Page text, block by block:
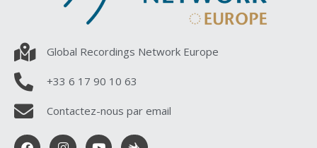
Global Recordings Network Europe
+33 6 17 90 10 63
Contactez-nous par email